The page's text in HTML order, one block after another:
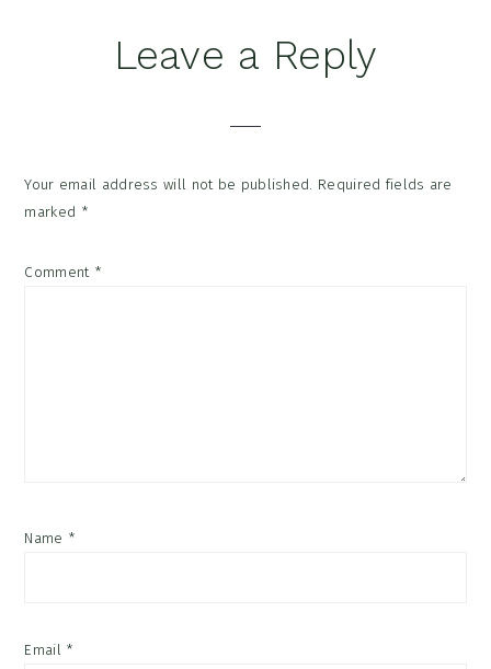
ReaderLeave a Reply
Your email address will not be published. Required fields are
marked *
Comment *
Name *
Email *